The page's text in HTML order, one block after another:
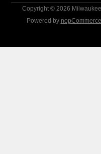
Copyright © 2026
Powered by nopCommerce